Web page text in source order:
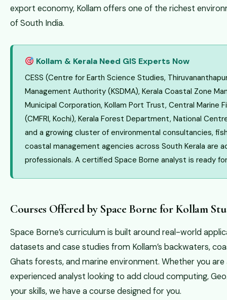
export economy, Kollam offers one of the richest
of South India.
Kollam & Kerala Need GIS Experts Now
CESS (Centre for Earth Science Studies,
Management Authority (KSDMA), Kerala Coastal Zone
Municipal Corporation, Kollam Port Trust, Central Marine
(CMFRI, Kochi), Kerala Forest Department, National
and a growing cluster of environmental consultancies,
coastal management agencies across South Kerala are
professionals. A certified Space Borne analyst is ready
Courses Offered by Space Borne for Kollam
Space Borne’s curriculum is built around real-world
datasets and case studies from Kollam’s backwaters,
Ghats forests, and marine environment. Whether you
experienced analyst looking to add cloud computing,
your skills, we have a course designed for you.